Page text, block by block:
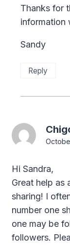
Thanks for
information
Sandy
Reply
Hi Sandra,
Great help as
sharing! I
number one
one may be
followers.